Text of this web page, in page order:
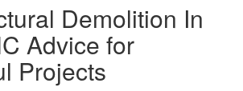
Demolition In
Advice for
Projects